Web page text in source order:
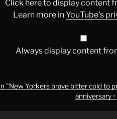
Click here to display content
Learn more inYouTube’s
Always display content
"New Yorkers brave bitter cold to
anniversary